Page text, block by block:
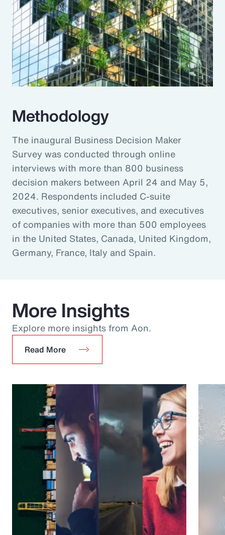
Methodology
The inaugural Business Decision Maker
Survey was conducted through online
interviews with more than 800 business
decision makers between April 24 and May 5,
2024. Respondents included C-suite
executives, senior executives, and executives
of companies with more than 500 employees
in the United States, Canada, United Kingdom,
Germany, France, Italy and Spain.
More Insights
Explore more insights from Aon.
Read More